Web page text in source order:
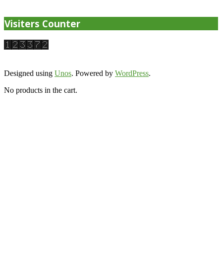
Visiters Counter
Designed using Unos. Powered by WordPress.
No products in the cart.